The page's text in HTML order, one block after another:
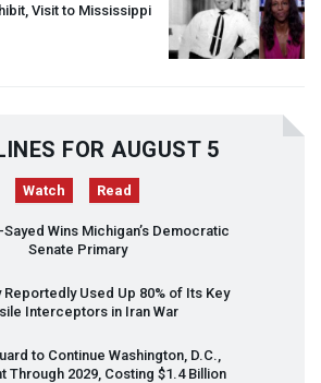
Visit to Mississippi
FOR AUGUST 5
Watch Read
Sayed Wins Michigan’s Democratic
Senate Primary
Reportedly Used Up 80% of Its Key
Interceptors in Iran War
to Continue Washington, D.C.,
Through 2029, Costing $1.4 Billion